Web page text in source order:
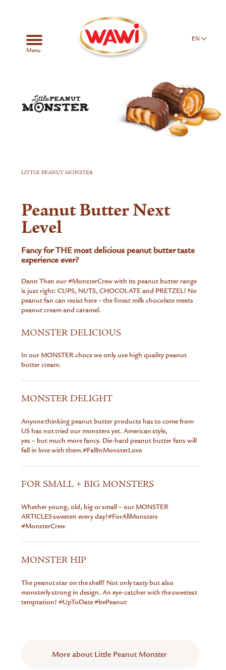
Menu
EN
LITTLE PEANUT MONSTER
Peanut Butter Next
Level
Fancy for THE most delicious peanut butter taste
experience ever?
Dann Then our#MonsterCrewwith its peanut butter range
is just right: CUPS, NUTS, CHOCOLATE and PRETZEL! No
peanut fan can resist here – the finest milk chocolate meets
peanut cream and caramel.
MONSTER DELICIOUS
In our MONSTER chocs we only use high quality peanut
butter cream.
MONSTER DELIGHT
Anyone thinking peanut butter products has to come from
US has not tried our monsters yet. American style,
yes – but much more fancy. Die-hard peanut butter fans will
fall in love with them.#FallInMonsterLove
FOR SMALL + BIG MONSTERS
Whether young, old, big or small – our MONSTER
ARTICLES sweeten every day!#ForAllMonsters
#MonsterCrew
MONSTER HIP
The peanut star on the shelf! Not only tasty but also
monsterly strong in design. An eye-catcher with the sweetest
temptation!#UpToDate #bePeanut
More about Little Peanut Monster